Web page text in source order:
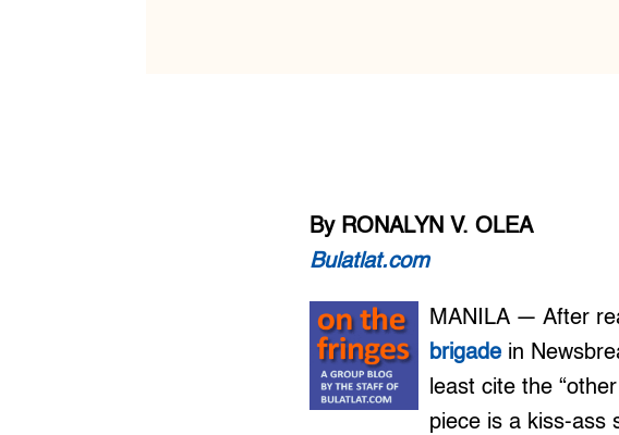
By RONALYN V. OLEA
Bulatlat.com
MANILA — After
brigade in
least cite the
piece is a kiss-ass